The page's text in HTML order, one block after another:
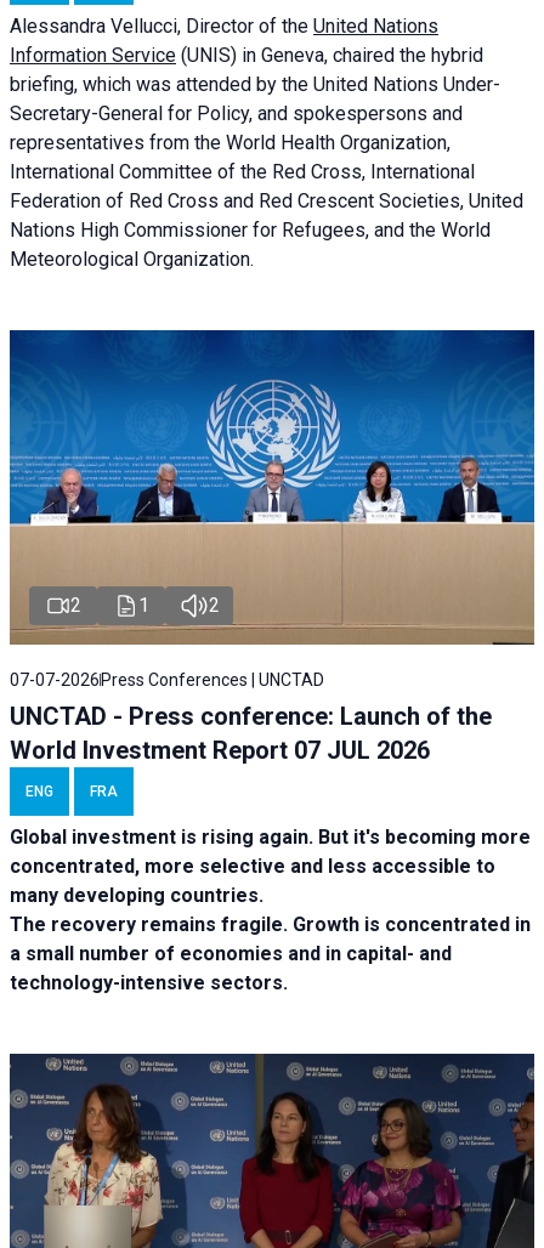
Alessandra Vellucci, Director of the United Nations
Information Service (UNIS) in Geneva, chaired the hybrid
briefing, which was attended by the United Nations Under-
Secretary-General for Policy, and spokespersons and
representatives from the World Health Organization,
International Committee of the Red Cross, International
Federation of Red Cross and Red Crescent Societies, United
Nations High Commissioner for Refugees, and the World
Meteorological Organization.
2 1 2
07-07-2026 Press Conferences | UNCTAD
UNCTAD - Press conference: Launch of the
World Investment Report 07 JUL 2026
ENG FRA
Global investment is rising again. But it's becoming more
concentrated, more selective and less accessible to
many developing countries.
The recovery remains fragile. Growth is concentrated in
a small number of economies and in capital- and
technology-intensive sectors.